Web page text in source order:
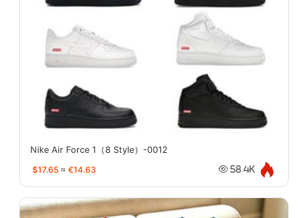
Nike Air Force 1（8 Style）-0012
$17.65 ≈ €14.63 58.4K